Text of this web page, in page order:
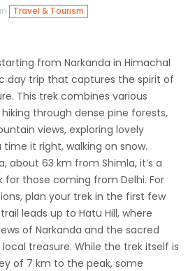
Travel & Tourism
from Narkanda in Himachal
day trip that captures the spirit of
This trek combines various
through dense pine forests,
views, exploring lovely
it right, walking on snow.
about 63 km from Shimla, it’s a
those coming from Delhi. For
plan your trek in the first few
leads up to Hatu Hill, where
of Narkanda and the sacred
treasure. While the trek itself is
of 7 km to the peak, some